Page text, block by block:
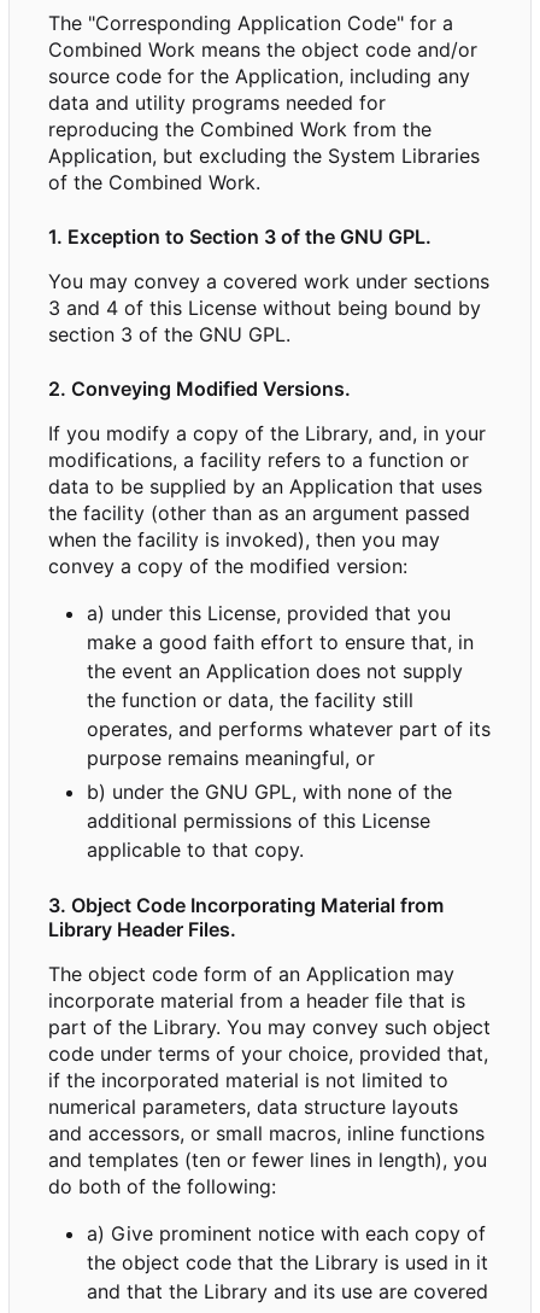
The "Corresponding Application Code" for a
Combined Work means the object code and/or
source code for the Application, including any
data and utility programs needed for
reproducing the Combined Work from the
Application, but excluding the System Libraries
of the Combined Work.
1. Exception to Section 3 of the GNU GPL.
You may convey a covered work under sections
3 and 4 of this License without being bound by
section 3 of the GNU GPL.
2. Conveying Modified Versions.
If you modify a copy of the Library, and, in your
modifications, a facility refers to a function or
data to be supplied by an Application that uses
the facility (other than as an argument passed
when the facility is invoked), then you may
convey a copy of the modified version:
a) under this License, provided that you
make a good faith effort to ensure that, in
the event an Application does not supply
the function or data, the facility still
operates, and performs whatever part of its
purpose remains meaningful, or
b) under the GNU GPL, with none of the
additional permissions of this License
applicable to that copy.
3. Object Code Incorporating Material from
Library Header Files.
The object code form of an Application may
incorporate material from a header file that is
part of the Library. You may convey such object
code under terms of your choice, provided that,
if the incorporated material is not limited to
numerical parameters, data structure layouts
and accessors, or small macros, inline functions
and templates (ten or fewer lines in length), you
do both of the following:
a) Give prominent notice with each copy of
the object code that the Library is used in it
and that the Library and its use are covered